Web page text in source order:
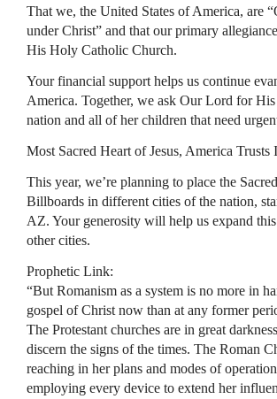
That we, the United States of America, are
under Christ” and that our primary
His Holy Catholic Church.
Your financial support helps us continue
America. Together, we ask Our Lord for
nation and all of her children that need
Most Sacred Heart of Jesus, America Trusts
This year, we’re planning to place the
Billboards in different cities of the nation,
AZ. Your generosity will help us expand
other cities.
Prophetic Link:
“But Romanism as a system is no more in
gospel of Christ now than at any former
The Protestant churches are in great
discern the signs of the times. The Roman
reaching in her plans and modes of
employing every device to extend her